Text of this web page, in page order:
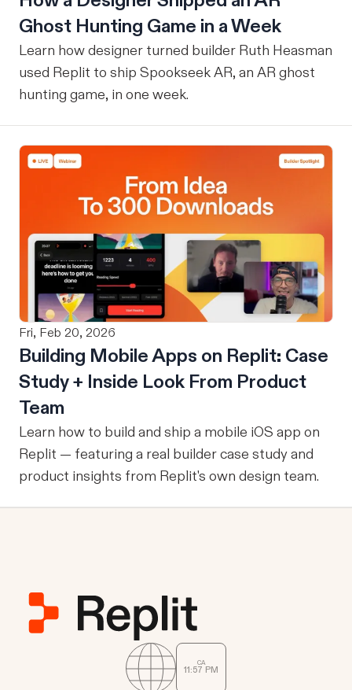
Ghost Hunting Game in a Week
Learn how designer turned builder Ruth Heasman
used Replit to ship Spookseek AR, an AR ghost
hunting game, in one week.
Fri, Feb 20, 2026
Building Mobile Apps on Replit: Case
Study + Inside Look From Product
Team
Learn how to build and ship a mobile iOS app on
Replit — featuring a real builder case study and
product insights from Replit's own design team.
CA
11:57 PM